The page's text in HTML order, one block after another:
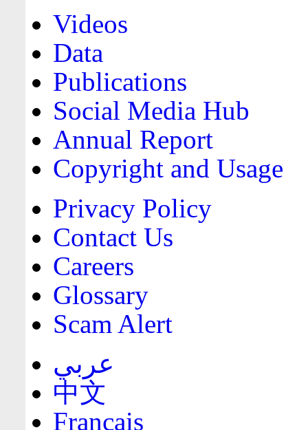
Videos
Data
Publications
Social Media Hub
Annual Report
Copyright and Usage
Privacy Policy
Contact Us
Careers
Glossary
Scam Alert
عربي
中文
Français